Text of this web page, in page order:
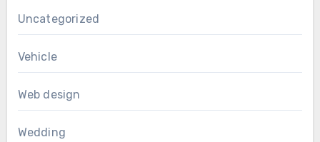
Uncategorized
Vehicle
Web design
Wedding